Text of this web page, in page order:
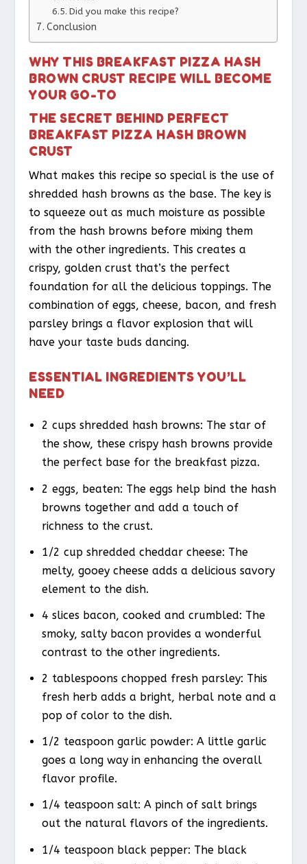
Did you make this recipe?
Conclusion
WHY THIS BREAKFAST PIZZA HASH
BROWN CRUST RECIPE WILL BECOME
YOUR GO-TO
THE SECRET BEHIND PERFECT
BREAKFAST PIZZA HASH BROWN
CRUST
What makes this recipe so special is the use of
shredded hash browns as the base. The key is
to squeeze out as much moisture as possible
from the hash browns before mixing them
with the other ingredients. This creates a
crispy, golden crust that’s the perfect
foundation for all the delicious toppings. The
combination of eggs, cheese, bacon, and fresh
parsley brings a flavor explosion that will
have your taste buds dancing.
ESSENTIAL INGREDIENTS YOU’LL
NEED
2 cups shredded hash browns: The star of
the show, these crispy hash browns provide
the perfect base for the breakfast pizza.
2 eggs, beaten: The eggs help bind the hash
browns together and add a touch of
richness to the crust.
1/2 cup shredded cheddar cheese: The
melty, gooey cheese adds a delicious savory
element to the dish.
4 slices bacon, cooked and crumbled: The
smoky, salty bacon provides a wonderful
contrast to the other ingredients.
2 tablespoons chopped fresh parsley: This
fresh herb adds a bright, herbal note and a
pop of color to the dish.
1/2 teaspoon garlic powder: A little garlic
goes a long way in enhancing the overall
flavor profile.
1/4 teaspoon salt: A pinch of salt brings
out the natural flavors of the ingredients.
1/4 teaspoon black pepper: The black